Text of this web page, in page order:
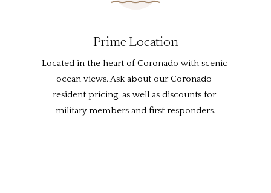
Prime Location
Located in the heart of Coronado with scenic
ocean views. Ask about our Coronado
resident pricing, as well as discounts for
military members and first responders.